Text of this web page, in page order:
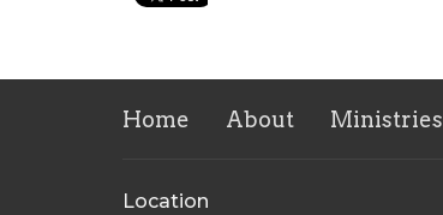
Home About Ministries
Location